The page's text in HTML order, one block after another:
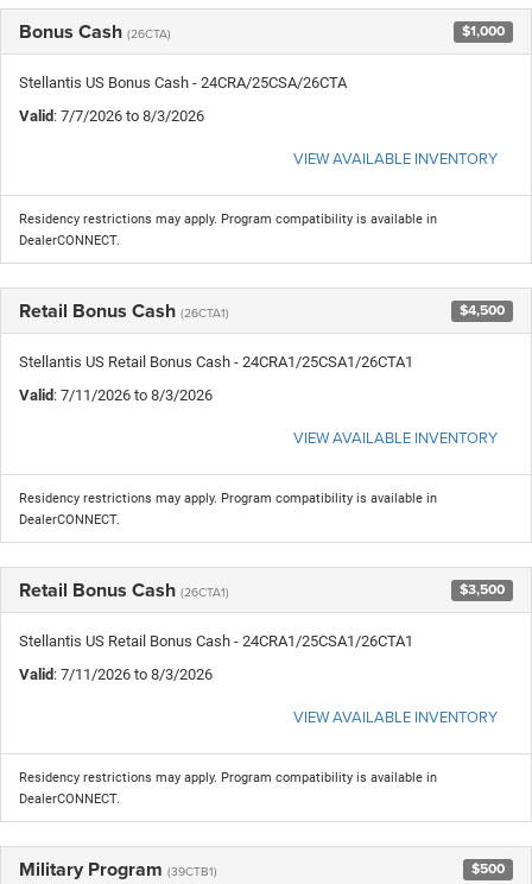
Bonus Cash (26CTA) $1,000
Stellantis US Bonus Cash - 24CRA/25CSA/26CTA
Valid: 7/7/2026 to 8/3/2026
VIEW AVAILABLE INVENTORY
Residency restrictions may apply. Program compatibility is available in
DealerCONNECT.
Retail Bonus Cash (26CTA1) $4,500
Stellantis US Retail Bonus Cash - 24CRA1/25CSA1/26CTA1
Valid: 7/11/2026 to 8/3/2026
VIEW AVAILABLE INVENTORY
Residency restrictions may apply. Program compatibility is available in
DealerCONNECT.
Retail Bonus Cash (26CTA1) $3,500
Stellantis US Retail Bonus Cash - 24CRA1/25CSA1/26CTA1
Valid: 7/11/2026 to 8/3/2026
VIEW AVAILABLE INVENTORY
Residency restrictions may apply. Program compatibility is available in
DealerCONNECT.
Military Program (39CTB1) $500